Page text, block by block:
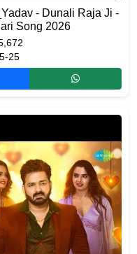
- Dunali Raja Ji -
Song 2026
25